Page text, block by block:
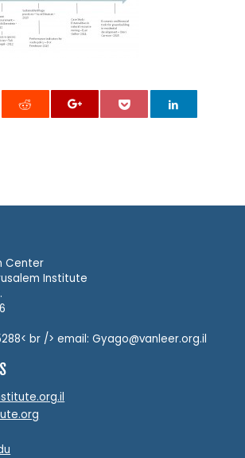
Center
Institute
br /> email: Gyago@vanleer.org.il